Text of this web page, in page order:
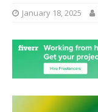
January 18, 2025